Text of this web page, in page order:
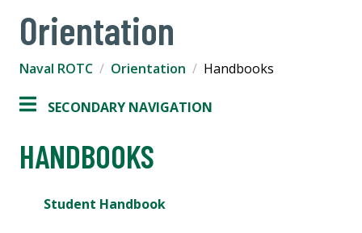
Orientation
Naval ROTC Orientation Handbooks
SECONDARY NAVIGATION
HANDBOOKS
Student Handbook